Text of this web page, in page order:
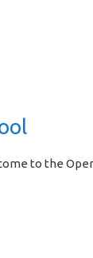
to the